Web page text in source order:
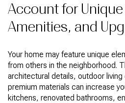
Account for
Amenities, and
Your home may feature unique
from others in the neighborhood.
architectural details, outdoor living
premium materials can increase
kitchens, renovated bathrooms,